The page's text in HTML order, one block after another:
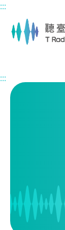
Main content
:::
:::